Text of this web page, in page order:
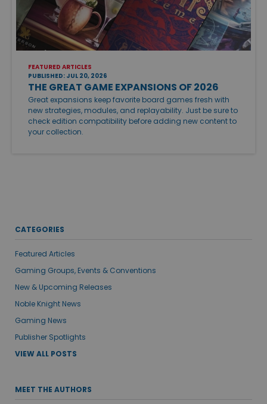
FEATURED ARTICLES
PUBLISHED: JUL 20, 2026
THE GREAT GAME EXPANSIONS OF 2026
Great expansions keep favorite board games fresh with
new strategies, modules, and replayability. Just be sure to
check edition compatibility before adding new content to
your collection.
CATEGORIES
Featured Articles
Gaming Groups, Events & Conventions
New & Upcoming Releases
Noble Knight News
Gaming News
Publisher Spotlights
VIEW ALL POSTS
MEET THE AUTHORS